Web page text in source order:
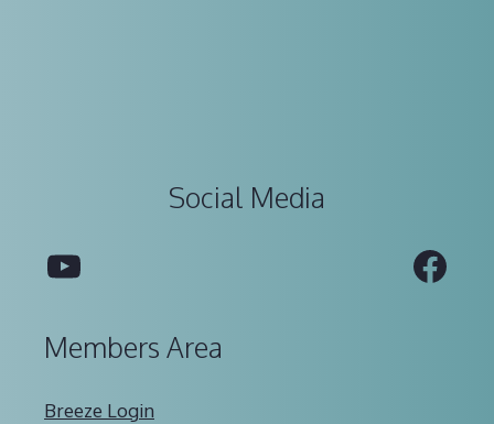
Social Media
YouTube
Members Area
Breeze Login